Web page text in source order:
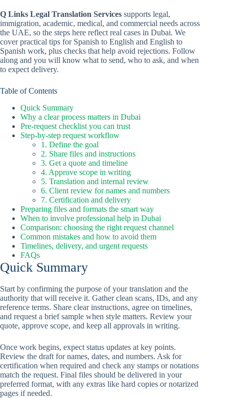
Q Links Legal Translation Services supports legal,
immigration, academic, medical, and commercial needs across
the UAE, so the steps here reflect real cases in Dubai. We
cover practical tips for Spanish to English and English to
Spanish work, plus checks that help avoid rejections. Follow
along and you will know what to send, who to ask, and when
to expect delivery.
Table of Contents
Quick Summary
Why a clear process matters in Dubai
Pre-request checklist you can trust
Step-by-step request workflow
1. Define the goal
2. Share files and instructions
3. Get a quote and timeline
4. Approve scope in writing
5. Translation and internal review
6. Client review for names and numbers
7. Certification and delivery
Preparing files and formats the smart way
When to involve professional help in Dubai
Comparison: choosing the right request channel
Common mistakes and how to avoid them
Timelines, delivery, and urgent requests
FAQs
Quick Summary
Start by confirming the purpose of your translation and the
authority that will receive it. Gather clean scans, IDs, and any
reference terms. Share clear instructions, agree on timelines,
and request a brief sample when style matters. Review your
quote, approve scope, and keep all approvals in writing.
Once work begins, expect status updates at key points.
Review the draft for names, dates, and numbers. Ask for
certification when required and check any stamps or notations
match the request. Final files should be delivered in your
preferred format, with any extras like hard copies or notarized
pages if needed.